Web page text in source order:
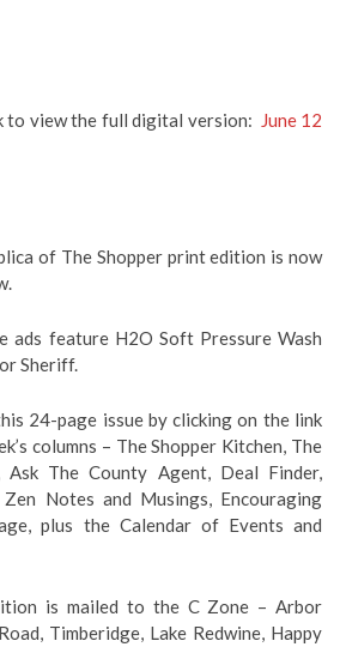
to view the full digital version: June 12
of The Shopper print edition is now
ads feature H2O Soft Pressure Wash
Sheriff.
24-page issue by clicking on the link
columns – The Shopper Kitchen, The
Ask The County Agent, Deal Finder,
Notes and Musings, Encouraging
plus the Calendar of Events and
is mailed to the C Zone – Arbor
Timberidge, Lake Redwine, Happy